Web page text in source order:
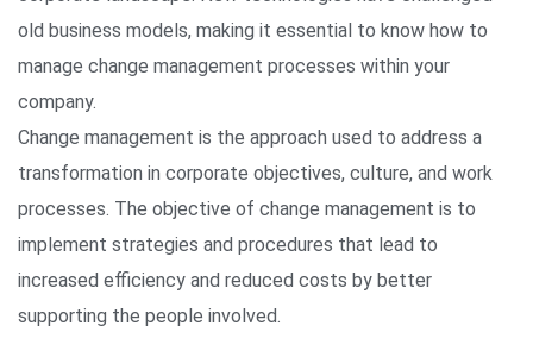
old business models, making it essential to know how to
manage change management processes within your
company.
Change management is the approach used to address a
transformation in corporate objectives, culture, and work
processes. The objective of change management is to
implement strategies and procedures that lead to
increased efficiency and reduced costs by better
supporting the people involved.